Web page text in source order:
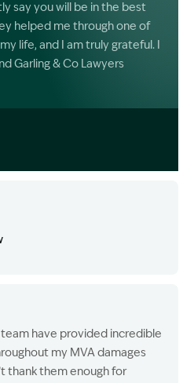
say you will be in the best
helped me through one of
life, and I am truly grateful. I
Garling & Co Lawyers
have provided incredible
my MVA damages
thank them enough for